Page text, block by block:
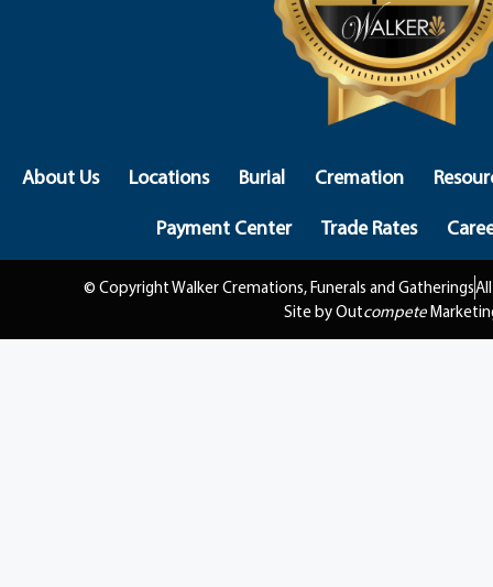
About Us Locations Burial Cremation
Payment Center
Trade Rates
© Copyright Walker Cremations, Funerals and Gatherings
Site by Outcompete